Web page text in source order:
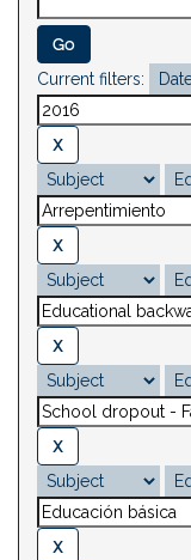
Current filters: